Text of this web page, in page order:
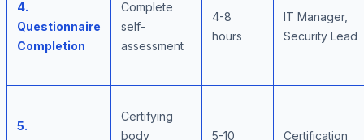
4.
Questionnaire
Completion
Complete
self-
assessment
4-8
hours
IT Manager,
Security Lead
5.
Certifying
body
5-10
Certification